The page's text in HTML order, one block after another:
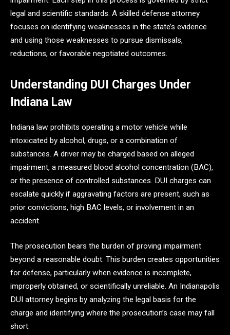
legal and scientific standards. A skilled defense attorney
focuses on identifying weaknesses in the state’s evidence
and using those weaknesses to pursue dismissals,
reductions, or favorable negotiated outcomes.
Understanding DUI Charges Under
Indiana Law
Indiana law prohibits operating a motor vehicle while
intoxicated by alcohol, drugs, or a combination of
substances. A driver may be charged based on alleged
impairment, a measured blood alcohol concentration (BAC),
or the presence of controlled substances. DUI charges can
escalate quickly if aggravating factors are present, such as
prior convictions, high BAC levels, or involvement in an
accident.
The prosecution bears the burden of proving impairment
beyond a reasonable doubt. This burden creates opportunities
for defense, particularly when evidence is incomplete,
improperly obtained, or scientifically unreliable. An Indianapolis
DUI attorney begins by analyzing the legal basis for the
charge and identifying where the prosecution’s case may fall
short.